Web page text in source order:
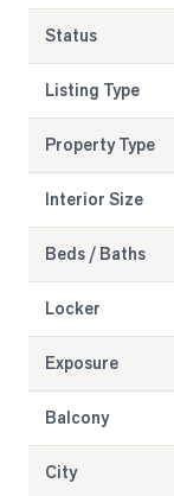
Status
Listing Type
Property Type
Interior Size
Beds / Baths
Locker
Exposure
Balcony
City